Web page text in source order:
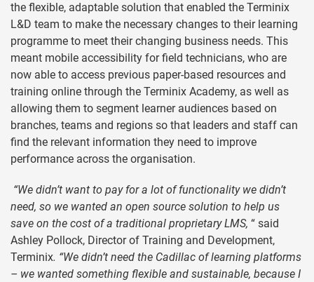
the flexible, adaptable solution that enabled the Terminix
L&D team to make the necessary changes to their learning
programme to meet their changing business needs. This
meant mobile accessibility for field technicians, who are
now able to access previous paper-based resources and
training online through the Terminix Academy, as well as
allowing them to segment learner audiences based on
branches, teams and regions so that leaders and staff can
find the relevant information they need to improve
performance across the organisation.
“We didn’t want to pay for a lot of functionality we didn’t
need, so we wanted an open source solution to help us
save on the cost of a traditional proprietary LMS, “ said
Ashley Pollock, Director of Training and Development,
Terminix. “We didn’t need the Cadillac of learning platforms
– we wanted something flexible and sustainable, because I